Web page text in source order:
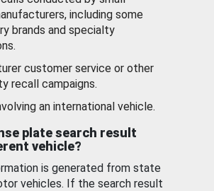
including some
brands and specialty
customer service or other
recall campaigns.
an international vehicle.
plate search result
vehicle?
is generated from state
vehicles. If the search result